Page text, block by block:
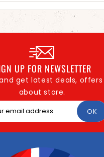
UP FOR NEWSLETTER
get latest deals,
about store.